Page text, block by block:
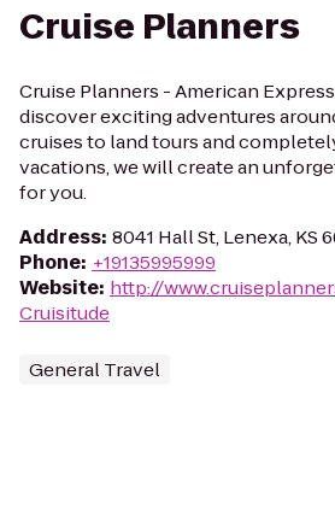
Cruise Planners
Cruise Planners - American
discover exciting adventures
cruises to land tours and
vacations, we will create an
for you.
Address: 8041 Hall St, Lenexa, KS
Phone: +19135995999
Website: http://
Cruisitude
General Travel